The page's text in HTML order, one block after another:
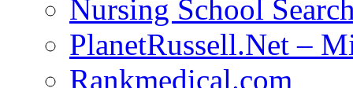
Nursing School
PlanetRussell.Net –
Rankmedical.com